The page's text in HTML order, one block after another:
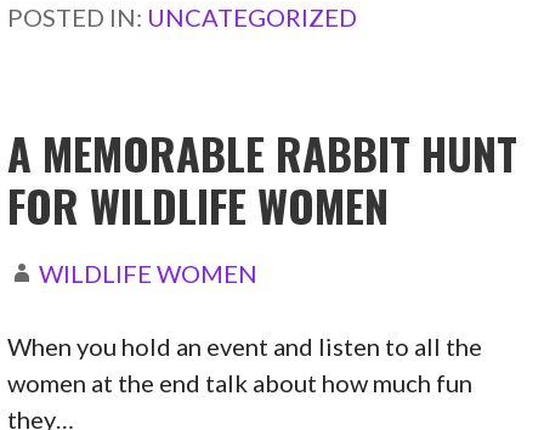
POSTED IN: UNCATEGORIZED
A MEMORABLE RABBIT HUNT
FOR WILDLIFE WOMEN
WILDLIFE WOMEN
When you hold an event and listen to all the
women at the end talk about how much fun
they…